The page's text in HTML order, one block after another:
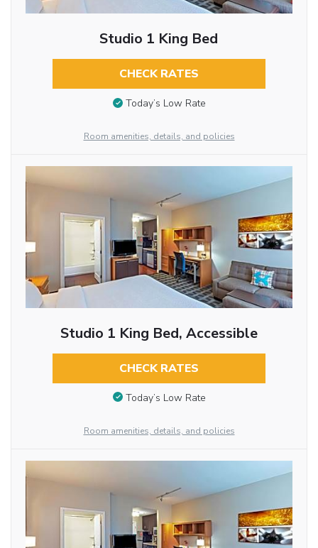
Studio 1 King Bed
CHECK RATES
Today’s Low Rate
Room amenities, details, and policies
Studio 1 King Bed, Accessible
CHECK RATES
Today’s Low Rate
Room amenities, details, and policies